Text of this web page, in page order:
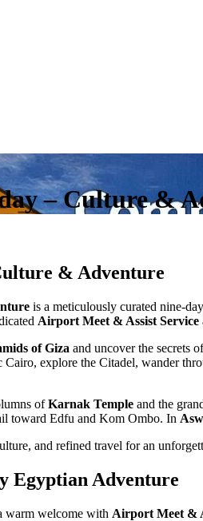
– Culture &
& Adventure
is a meticulously curated nine-
Airport Meet & Assist Service
of Giza and uncover the secrets
Cairo, explore the Citadel, wander
ofKarnak Temple and the
toward Edfu and Kom Ombo. In
and refined travel for an
Egyptian Adventure
warm welcome with Airport Meet &